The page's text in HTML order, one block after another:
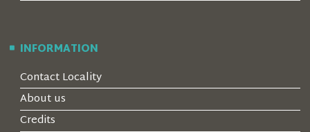
INFORMATION
Contact Locality
About us
Credits